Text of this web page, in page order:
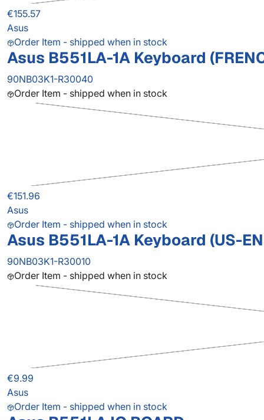
€155.57
Asus
Order Item - shipped when in stock
Asus B551LA-1A Keyboard
90NB03K1-R30040
Order Item - shipped when in stock
€151.96
Asus
Order Item - shipped when in stock
Asus B551LA-1A Keyboard (US-
90NB03K1-R30010
Order Item - shipped when in stock
€9.99
Asus
Order Item - shipped when in stock